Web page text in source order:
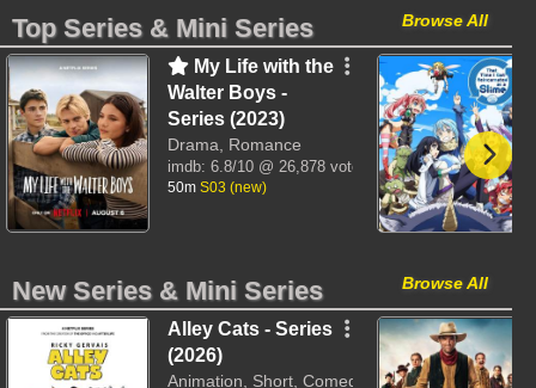
Browse All
Top Series & Mini Series
My Life with the
Walter Boys -
Series (2023)
Drama, Romance
imdb: 6.8/10 @ 26,878 votes
50m S03 (new)
Browse All
New Series & Mini Series
Alley Cats - Series
(2026)
Animation, Short, Comedy